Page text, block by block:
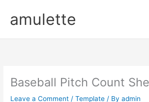
contentamulette
Baseball Pitch Count
Leave a Comment /Template / Byadmin